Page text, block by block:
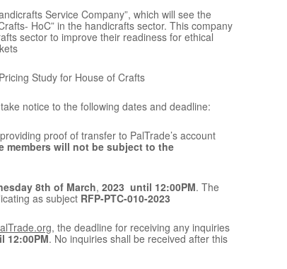
Service Company”, which will see the
HoC” in the handicrafts sector. This company
sector to improve their readiness for ethical
Study for House of Crafts
notice to the following dates and deadline:
proof of transfer to PalTrade’s account
members will not be subject to the
8th of March, 2023 until 12:00PM. The
as subject RFP-PTC-010-2023
, the deadline for receiving any inquiries
12:00PM. No inquiries shall be received after this